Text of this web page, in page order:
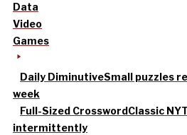
Data
Video
Games
Daily DiminutiveSmall puzzles
week
Full-Sized CrosswordClassic
intermittently